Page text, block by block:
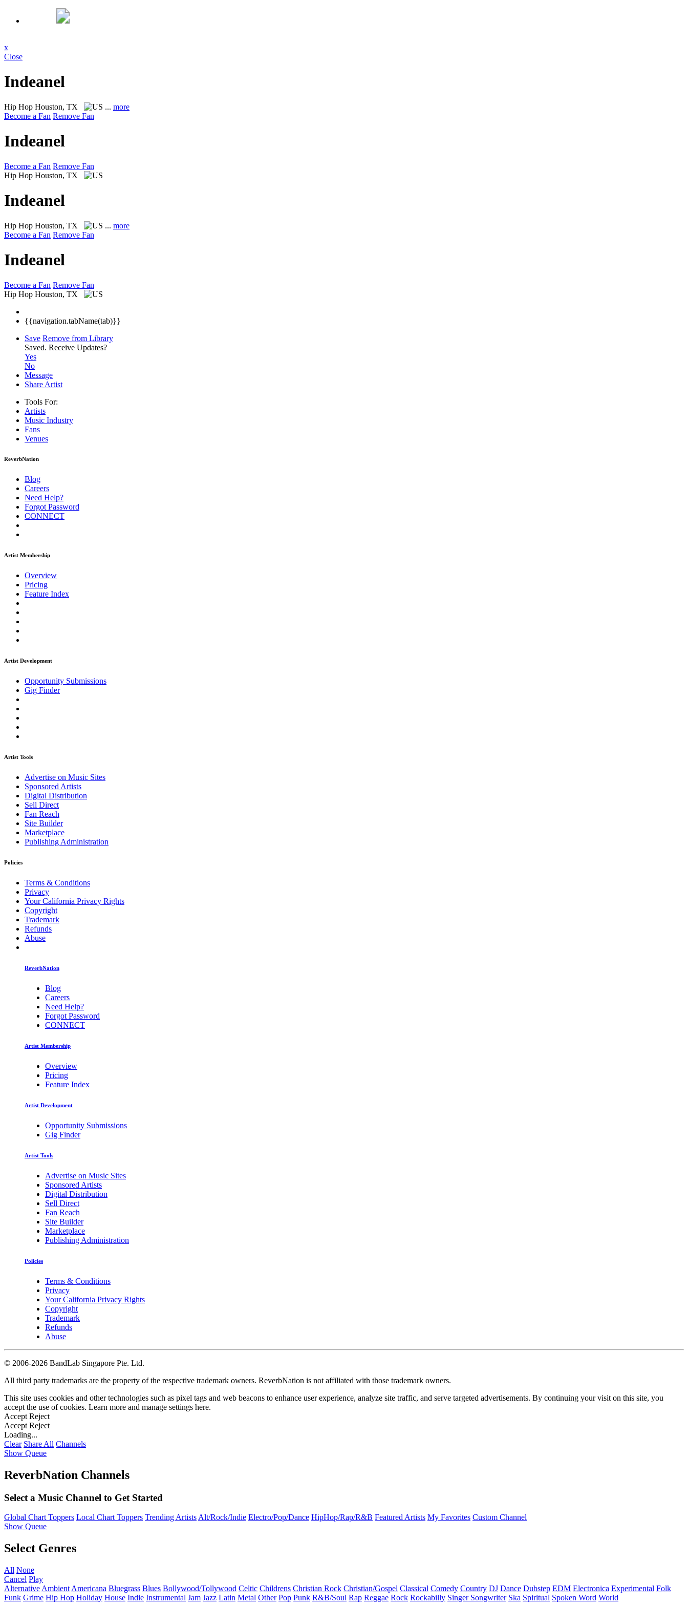
x
Close
Indeanel
Hip Hop Houston, TX ... more
Become a Fan Remove Fan
Indeanel
Become a Fan Remove Fan
Hip Hop Houston, TX
Indeanel
Hip Hop Houston, TX ... more
Become a Fan Remove Fan
Indeanel
Become a Fan Remove Fan
Hip Hop Houston, TX
{{navigation.tabName(tab)}}
Save Remove from Library
Saved. Receive Updates?
Yes
No
Message
Share Artist
Tools For:
Artists
Music Industry
Fans
Venues
ReverbNation
Blog
Careers
Need Help?
Forgot Password
CONNECT
Artist Membership
Overview
Pricing
Feature Index
Artist Development
Opportunity Submissions
Gig Finder
Artist Tools
Advertise on Music Sites
Sponsored Artists
Digital Distribution
Sell Direct
Fan Reach
Site Builder
Marketplace
Publishing Administration
Policies
Terms & Conditions
Privacy
Your California Privacy Rights
Copyright
Trademark
Refunds
Abuse
ReverbNation
Blog
Careers
Need Help?
Forgot Password
CONNECT
Artist Membership
Overview
Pricing
Feature Index
Artist Development
Opportunity Submissions
Gig Finder
Artist Tools
Advertise on Music Sites
Sponsored Artists
Digital Distribution
Sell Direct
Fan Reach
Site Builder
Marketplace
Publishing Administration
Policies
Terms & Conditions
Privacy
Your California Privacy Rights
Copyright
Trademark
Refunds
Abuse
© 2006-2026 BandLab Singapore Pte. Ltd.
All third party trademarks are the property of the respective trademark owners. ReverbNation is not affiliated with those trademark owners.
This site uses cookies and other technologies such as pixel tags and web beacons to enhance user experience, analyze site traffic, and serve targeted advertisements. By continuing your visit on this site, you
accept the use of cookies. Learn more and manage settings here.
Accept Reject
Accept Reject
Loading...
Clear Share All Channels
Show Queue
ReverbNation Channels
Select a Music Channel to Get Started
Global Chart Toppers Local Chart Toppers Trending ArtistsAlt/Rock/Indie Electro/Pop/Dance HipHop/Rap/R&B Featured Artists My Favorites Custom Channel
Show Queue
Select Genres
All None
Cancel Play
Alternative Ambient Americana Bluegrass Blues Bollywood/Tollywood Celtic Childrens Christian Rock Christian/Gospel Classical Comedy Country DJ Dance Dubstep EDM Electronica Experimental Folk
Funk Grime Hip Hop Holiday House Indie Instrumental Jam Jazz Latin Metal Other Pop Punk R&B/Soul Rap Reggae Rock Rockabilly Singer Songwriter Ska Spiritual Spoken Word World